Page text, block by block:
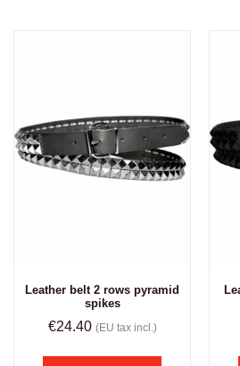
Leather belt 2 rows pyramid
spikes
€24.40 (EU tax incl.)